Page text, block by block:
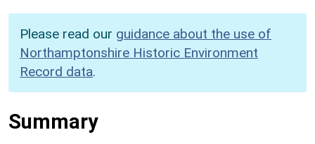
Please read our guidance about the use of
Northamptonshire Historic Environment
Record data.
Summary